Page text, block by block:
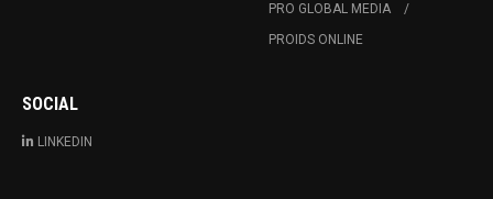
PRO GLOBAL MEDIA
PROIDS ONLINE
SOCIAL
LINKEDIN